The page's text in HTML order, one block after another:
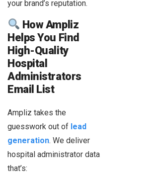
your brand’s reputation.
How Ampliz
Helps You Find
High-Quality
Hospital
Administrators
Email List
Ampliz takes the
guesswork out of lead
generation. We deliver
hospital administrator data
that’s: